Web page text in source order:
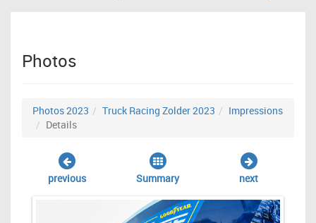
Photos
Photos 2023 Truck Racing Zolder 2023
Impressions
Details
previous Summary next